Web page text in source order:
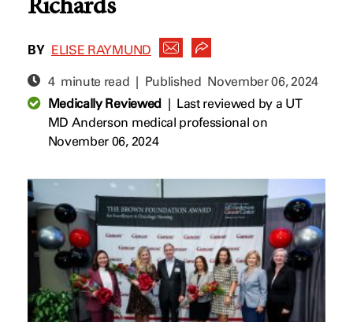
Richards
BY ELISE RAYMUND
4 minute read | Published November 06, 2024
Medically Reviewed| Last reviewed by a UT
MD Anderson medical professional on
November 06, 2024